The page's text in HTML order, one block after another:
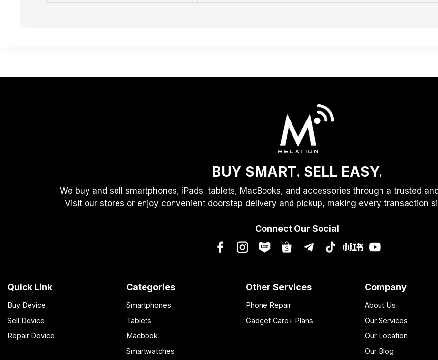
BUY SMART. SELL EASY.
We buy and sell smartphones, iPads, tablets, MacBooks, and accessories through a trusted
Visit our stores or enjoy convenient doorstep delivery and pickup, making every transaction
Connect Our Social
Quick Link
Buy Device
Sell Device
Repair Device
Categories
Smartphones
Tablets
Macbook
Smartwatches
Other Services
Phone Repair
Gadget Care+ Plans
Company
About Us
Our Services
Our Location
Our Blog